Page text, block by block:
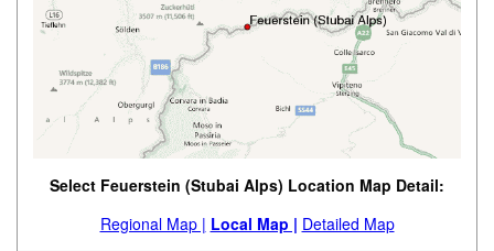
Select Feuerstein (Stubai Alps) Location Map Detail:
Regional Map | Local Map | Detailed Map